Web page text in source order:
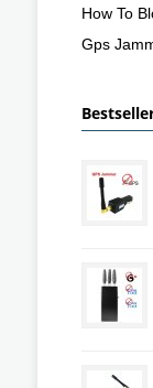
How To
Gps